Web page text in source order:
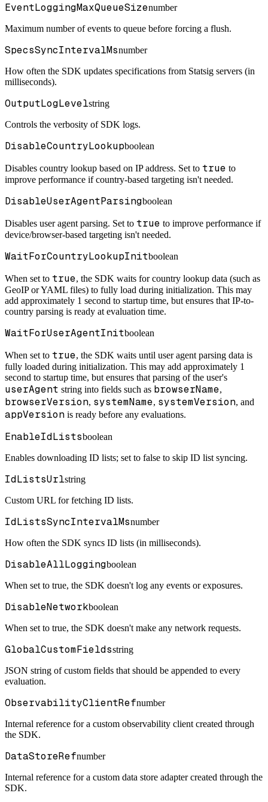
EventLoggingMaxQueueSizenumber
Maximum number of events to queue before forcing a flush.
SpecsSyncIntervalMsnumber
How often the SDK updates specifications from Statsig servers (in
milliseconds).
OutputLogLevelstring
Controls the verbosity of SDK logs.
DisableCountryLookupboolean
Disables country lookup based on IP address. Set to true to
improve performance if country-based targeting isn't needed.
DisableUserAgentParsingboolean
Disables user agent parsing. Set to true to improve performance if
device/browser-based targeting isn't needed.
WaitForCountryLookupInitboolean
When set to true, the SDK waits for country lookup data (such as
GeoIP or YAML files) to fully load during initialization. This may
add approximately 1 second to startup time, but ensures that IP-to-
country parsing is ready at evaluation time.
WaitForUserAgentInitboolean
When set to true, the SDK waits until user agent parsing data is
fully loaded during initialization. This may add approximately 1
second to startup time, but ensures that parsing of the user's
userAgent string into fields such as browserName,
browserVersion, systemName, systemVersion, and
appVersion is ready before any evaluations.
EnableIdListsboolean
Enables downloading ID lists; set to false to skip ID list syncing.
IdListsUrlstring
Custom URL for fetching ID lists.
IdListsSyncIntervalMsnumber
How often the SDK syncs ID lists (in milliseconds).
DisableAllLoggingboolean
When set to true, the SDK doesn't log any events or exposures.
DisableNetworkboolean
When set to true, the SDK doesn't make any network requests.
GlobalCustomFieldsstring
JSON string of custom fields that should be appended to every
evaluation.
ObservabilityClientRefnumber
Internal reference for a custom observability client created through
the SDK.
DataStoreRefnumber
Internal reference for a custom data store adapter created through the
SDK.